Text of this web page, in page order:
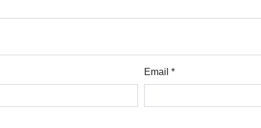
Email *